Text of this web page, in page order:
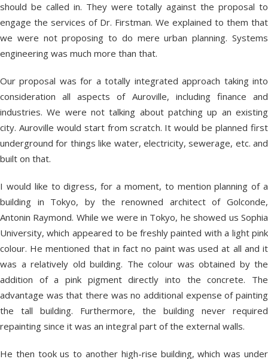
should be called in. They were totally against the proposal to
engage the services of Dr. Firstman. We explained to them that
we were not proposing to do mere urban planning. Systems
engineering was much more than that.
Our proposal was for a totally integrated approach taking into
consideration all aspects of Auroville, including finance and
industries. We were not talking about patching up an existing
city. Auroville would start from scratch. It would be planned first
underground for things like water, electricity, sewerage, etc. and
built on that.
I would like to digress, for a moment, to mention planning of a
building in Tokyo, by the renowned architect of Golconde,
Antonin Raymond. While we were in Tokyo, he showed us Sophia
University, which appeared to be freshly painted with a light pink
colour. He mentioned that in fact no paint was used at all and it
was a relatively old building. The colour was obtained by the
addition of a pink pigment directly into the concrete. The
advantage was that there was no additional expense of painting
the tall building. Furthermore, the building never required
repainting since it was an integral part of the external walls.
He then took us to another high-rise building, which was under